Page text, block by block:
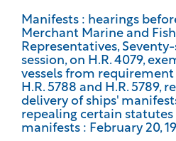
Manifests : hearings
Merchant Marine and
Representatives,
session, on H.R. 4079,
vessels from
H.R. 5788 and H.R. 5789,
delivery of ships'
repealing certain
manifests : February 20,
No results meet